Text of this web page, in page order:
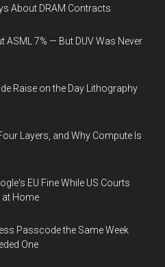
About DRAM Contracts
ASML 7% — But DUV Was Never
Raise on the Day Lithography
Layers, and Why Compute Is
EU Fine While US Courts
at Home
Passcode the Same Week
One